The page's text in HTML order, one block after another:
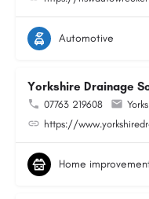
Automotive
Yorkshire Drainage
07763 219608
https://
Home